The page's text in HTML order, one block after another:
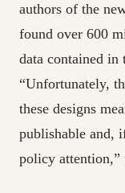
authors of the
found over 600
data contained in
“Unfortunately,
these designs
publishable and,
policy attention,”